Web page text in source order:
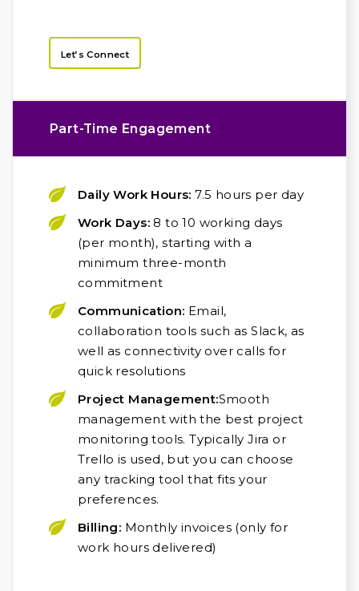
Let’s Connect
Part-Time Engagement
Daily Work Hours: 7.5 hours per day
Work Days: 8 to 10 working days
(per month), starting with a
minimum three-month
commitment
Communication: Email,
collaboration tools such as Slack, as
well as connectivity over calls for
quick resolutions
Project Management:Smooth
management with the best project
monitoring tools. Typically Jira or
Trello is used, but you can choose
any tracking tool that fits your
preferences.
Billing: Monthly invoices (only for
work hours delivered)